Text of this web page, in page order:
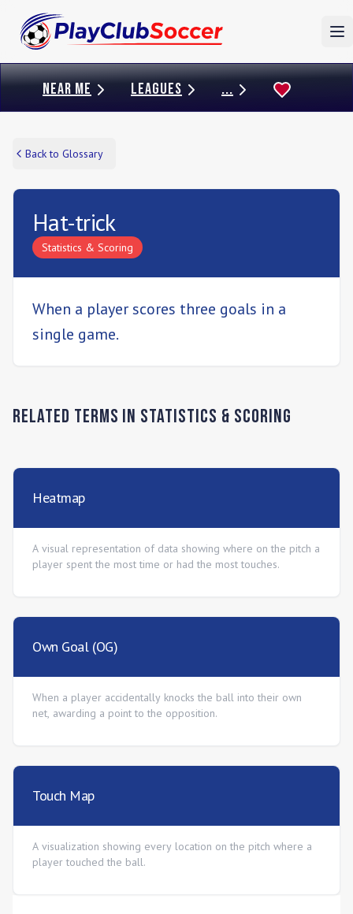
NEAR ME LEAGUES ...
Back to Glossary
Hat-trick
Statistics & Scoring
When a player scores three goals in a
single game.
Related Terms in Statistics & Scoring
Heatmap
A visual representation of data showing where on the pitch a
player spent the most time or had the most touches.
Own Goal (OG)
When a player accidentally knocks the ball into their own
net, awarding a point to the opposition.
Touch Map
A visualization showing every location on the pitch where a
player touched the ball.